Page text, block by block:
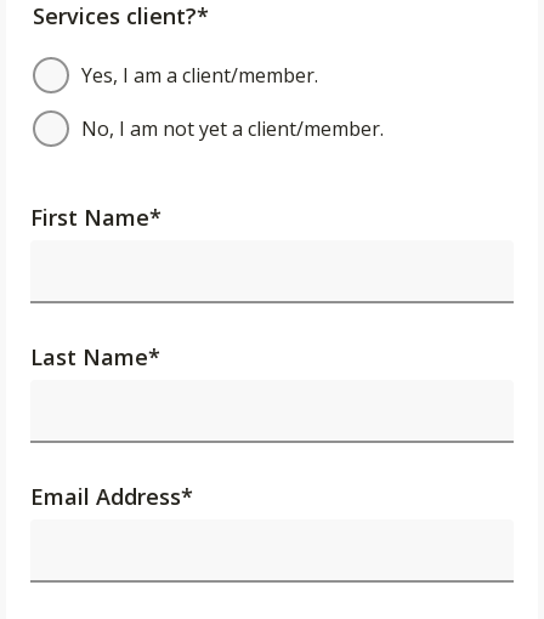
Services client?*
Yes, I am a client/member.
No, I am not yet a client/member.
First Name*
Last Name*
Email Address*